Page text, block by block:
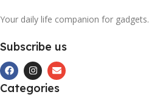
Your daily life companion for gadgets.
Subscribe us
Categories